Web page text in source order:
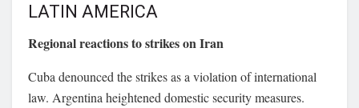
LATIN AMERICA
Regional reactions to strikes on Iran
Cuba denounced the strikes as a violation of international
law. Argentina heightened domestic security measures.